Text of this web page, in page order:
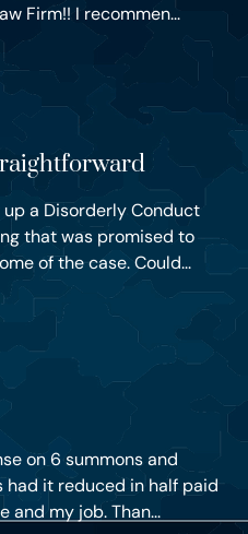
Firm!! I recommen...
a Disorderly Conduct
that was promised to
of the case. Could...
on 6 summons and
had it reduced in half paid
and my job. Than...